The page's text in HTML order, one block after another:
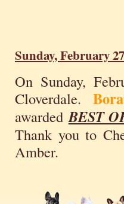
Sunday, February
On Sunday,
Cloverdale.
awardedBEST
Thank you to
Amber.